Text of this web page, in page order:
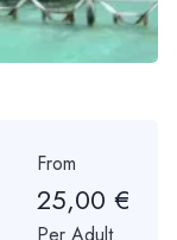
From
25,00 €